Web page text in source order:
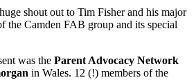
shout out to Tim Fisher and his major
the Camden FAB group and its special
was the Parent Advocacy Network
in Wales. 12 (!) members of the